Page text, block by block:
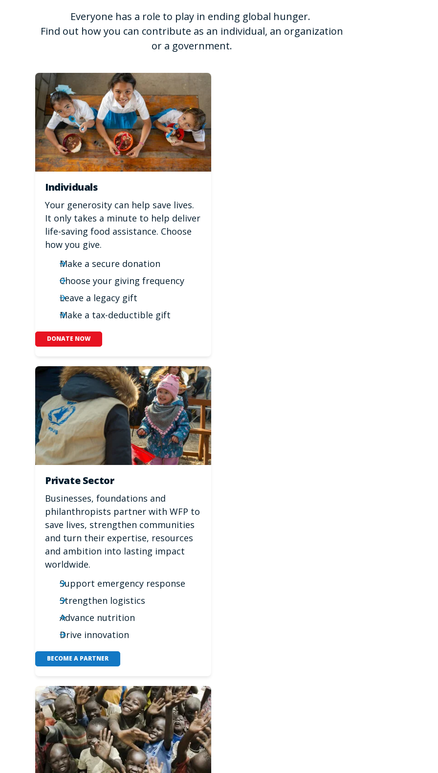
Everyone has a role to play in ending global hunger.
Find out how you can contribute as an individual, an organization
or a government.
Individuals
Your generosity can help save lives.
It only takes a minute to help deliver
life-saving food assistance. Choose
how you give.
Make a secure donation
Choose your giving frequency
Leave a legacy gift
Make a tax-deductible gift
DONATE NOW
Private Sector
Businesses, foundations and
philanthropists partner with WFP to
save lives, strengthen communities
and turn their expertise, resources
and ambition into lasting impact
worldwide.
Support emergency response
Strengthen logistics
Advance nutrition
Drive innovation
BECOME A PARTNER